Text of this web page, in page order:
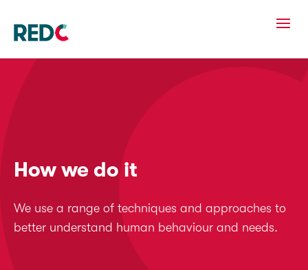
How we do it
We use a range of techniques and approaches to
better understand human behaviour and needs.